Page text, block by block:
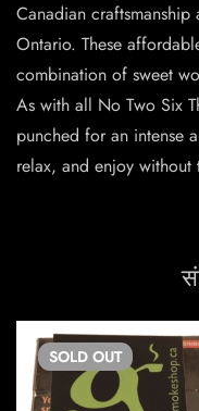
Canadian
Ontario. These
combination of sweet
As with all No Two Six
punched for an intense
relax, and enjoy
SOLD OUT